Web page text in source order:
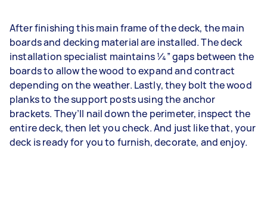
After finishing this main frame of the deck, the main
boards and decking material are installed. The deck
installation specialist maintains 1⁄4” gaps between the
boards to allow the wood to expand and contract
depending on the weather. Lastly, they bolt the wood
planks to the support posts using the anchor
brackets. They’ll nail down the perimeter, inspect the
entire deck, then let you check. And just like that, your
deck is ready for you to furnish, decorate, and enjoy.